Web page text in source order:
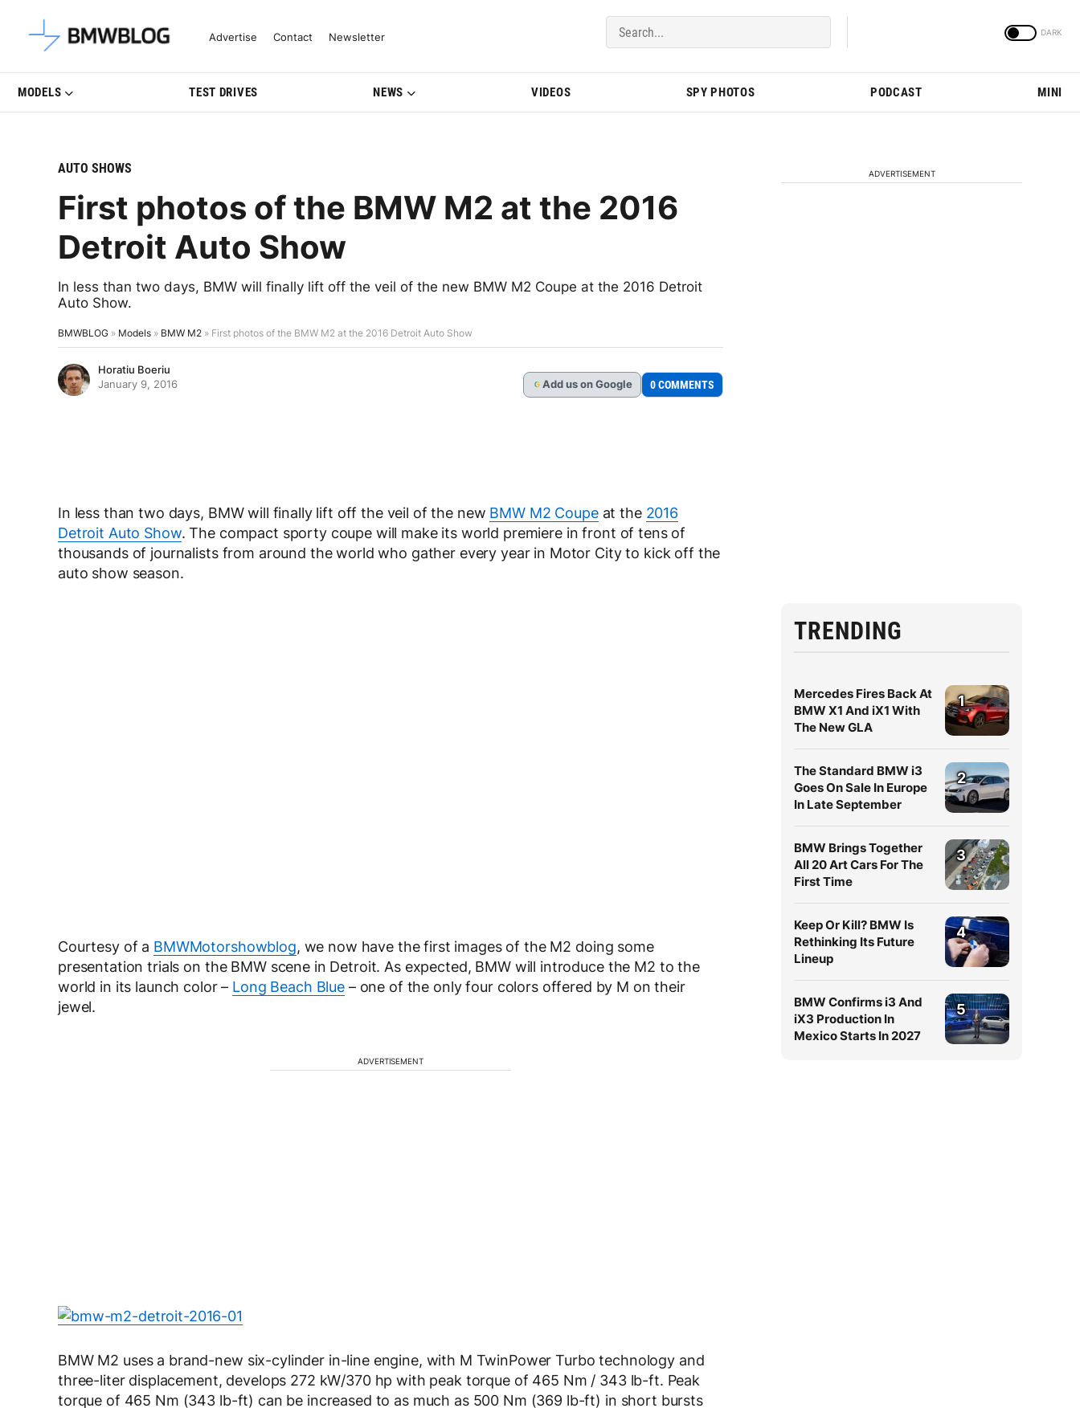
Latest BMW News, Reviews & Model Updates | BMWBLOG
Advertise Contact Newsletter
MODELS TEST DRIVES NEWS VIDEOS SPY PHOTOS PODCAST MINI
AUTO SHOWS
First photos of the BMW M2 at the 2016
Detroit Auto Show
In less than two days, BMW will finally lift off the veil of the new BMW M2 Coupe at the 2016 Detroit
Auto Show.
BMWBLOG » Models » BMW M2 » First photos of the BMW M2 at the 2016 Detroit Auto Show
Horatiu Boeriu
January 9, 2016
G Add us on Google 0 COMMENTS
In less than two days, BMW will finally lift off the veil of the new BMW M2 Coupeat the 2016
Detroit Auto Show. The compact sporty coupe will make its world premiere in front of tens of
thousands of journalists from around the world who gather every year in Motor City to kick off the
auto show season.
Courtesy of a BMWMotorshowblog, we now have the first images of the M2 doing some
presentation trials on the BMW scene in Detroit. As expected, BMW will introduce the M2 to the
world in its launch color – Long Beach Blue – one of the only four colors offered by M on their
jewel.
ADVERTISEMENT
BMW M2 uses a brand-new six-cylinder in-line engine, with M TwinPower Turbo technology and
three-liter displacement, develops 272 kW/370 hp with peak torque of 465 Nm / 343 lb-ft. Peak
torque of 465 Nm (343 lb-ft) can be increased to as much as 500 Nm (369 lb-ft) in short bursts
ADVERTISEMENT
TRENDING
Mercedes Fires Back At
BMW X1 And iX1 With
The New GLA
1
The Standard BMW i3
Goes On Sale In Europe
In Late September
2
BMW Brings Together
All 20 Art Cars For The
First Time
3
Keep Or Kill? BMW Is
Rethinking Its Future
Lineup
4
BMW Confirms i3 And
iX3 Production In
Mexico Starts In 2027
5